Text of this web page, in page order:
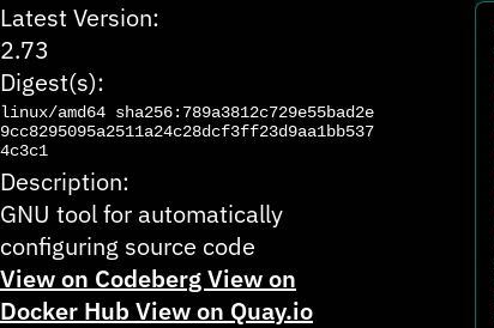
Latest Version:
2.73
Digest(s):
linux/amd64 sha256:789a3812c729e55bad2e
9cc8295095a2511a24c28dcf3ff23d9aa1bb537
4c3c1
Description:
GNU tool for automatically
configuring source code
View on CodebergView on
Docker Hub View on Quay.io